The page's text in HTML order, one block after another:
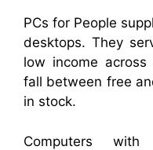
PCs for People
desktops. They
low income
fall between free
in stock.
Computers